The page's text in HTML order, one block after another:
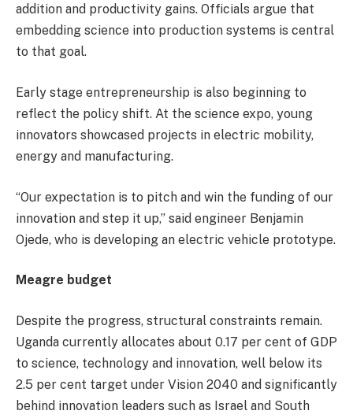
addition and productivity gains. Officials argue that
embedding science into production systems is central
to that goal.
Early stage entrepreneurship is also beginning to
reflect the policy shift. At the science expo, young
innovators showcased projects in electric mobility,
energy and manufacturing.
“Our expectation is to pitch and win the funding of our
innovation and step it up,” said engineer Benjamin
Ojede, who is developing an electric vehicle prototype.
Meagre budget
Despite the progress, structural constraints remain.
Uganda currently allocates about 0.17 per cent of GDP
to science, technology and innovation, well below its
2.5 per cent target under Vision 2040 and significantly
behind innovation leaders such as Israel and South